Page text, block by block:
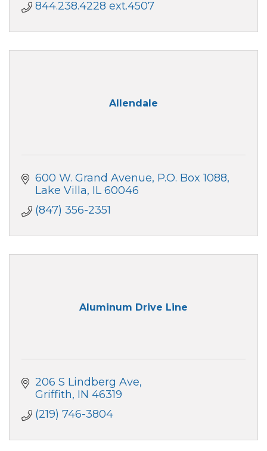
844.238.4228 ext.4507
Allendale
600 W. Grand Avenue P.O. Box 1088
Lake Villa IL 60046
(847) 356-2351
Aluminum Drive Line
206 S Lindberg Ave
Griffith IN 46319
(219) 746-3804